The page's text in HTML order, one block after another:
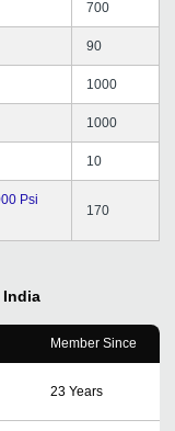
700
90
1000
1000
10
Psi
170
India
Member Since
23 Years